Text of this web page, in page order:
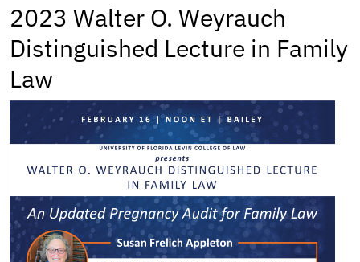
2023 Walter O. Weyrauch
Distinguished Lecture in Family
Law